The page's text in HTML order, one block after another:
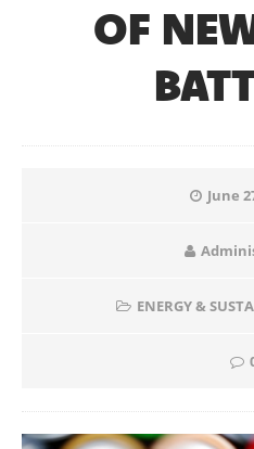
OF
June
ENERGY &